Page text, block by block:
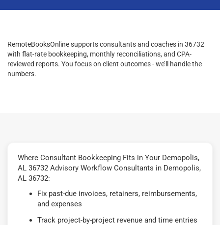
RemoteBooksOnline supports consultants and coaches in 36732
with flat-rate bookkeeping, monthly reconciliations, and CPA-
reviewed reports. You focus on client outcomes - we’ll handle the
numbers.
Where Consultant Bookkeeping Fits in Your Demopolis,
AL 36732 Advisory Workflow Consultants in Demopolis,
AL 36732:
Fix past-due invoices, retainers, reimbursements,
and expenses
Track project-by-project revenue and time entries